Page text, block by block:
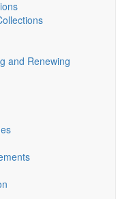
and Renewing